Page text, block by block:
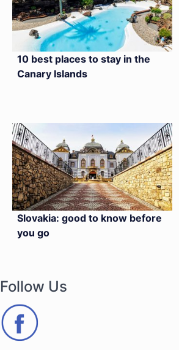
10 best places to stay in the
Canary Islands
Slovakia: good to know before
you go
Follow Us